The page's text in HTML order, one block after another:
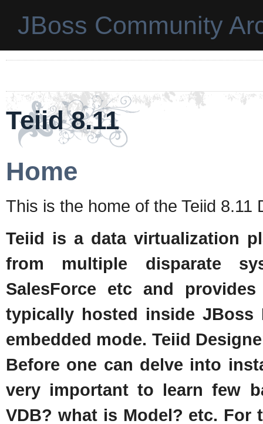
JBoss Community
Teiid 8.11
Home
This is the home of the Teiid 8.11
Teiid is a data virtualization
from multiple disparate
SalesForce etc and
typically hosted inside
embedded mode. Teiid
Before one can delve into
very important to learn few
VDB? what is Model? etc.